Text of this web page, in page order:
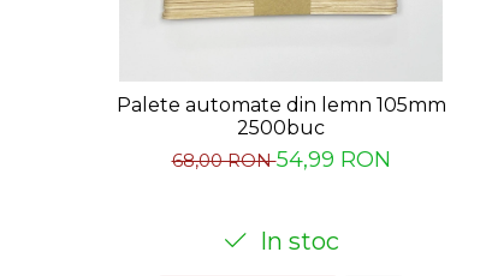
Palete automate din lemn 105mm
2500buc
68,00 RON54,99 RON
In stoc